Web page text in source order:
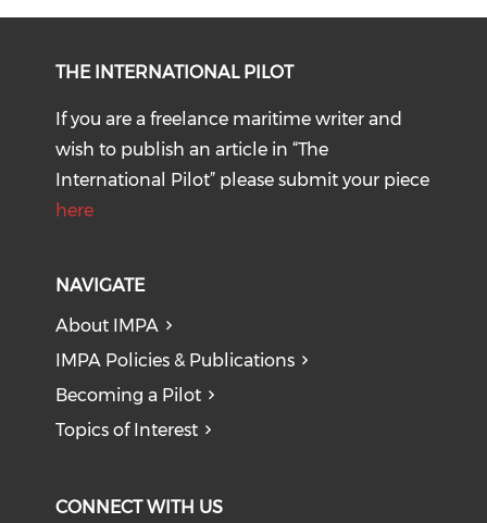
THE INTERNATIONAL PILOT
If you are a freelance maritime writer and
wish to publish an article in “The
International Pilot” please submit your piece
here
NAVIGATE
About IMPA
IMPA Policies & Publications
Becoming a Pilot
Topics of Interest
CONNECT WITH US